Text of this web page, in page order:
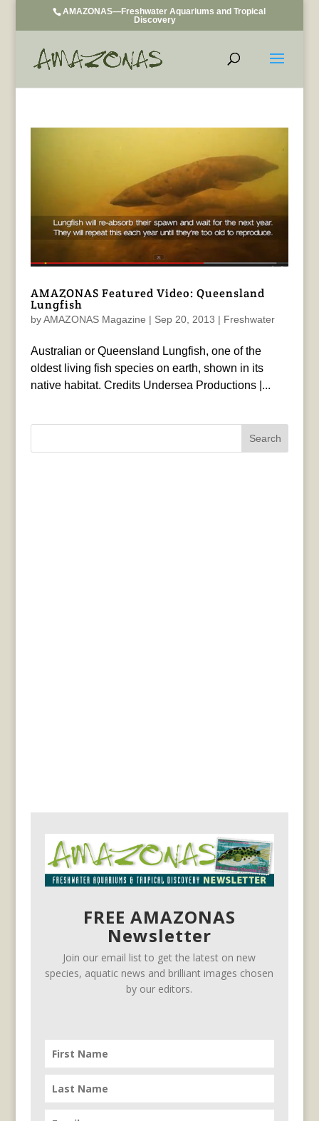
AMAZONAS—Freshwater Aquariums and Tropical
Discovery
AMAZONAS Featured Video: Queensland
Lungfish
byAMAZONAS Magazine | Sep 20, 2013 | Freshwater
Australian or Queensland Lungfish, one of the
oldest living fish species on earth, shown in its
native habitat. Credits Undersea Productions |...
FREE AMAZONAS
Newsletter
Join our email list to get the latest on new
species, aquatic news and brilliant images chosen
by our editors.